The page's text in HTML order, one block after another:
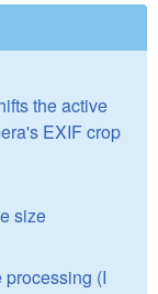
the active
EXIF crop
size
(I